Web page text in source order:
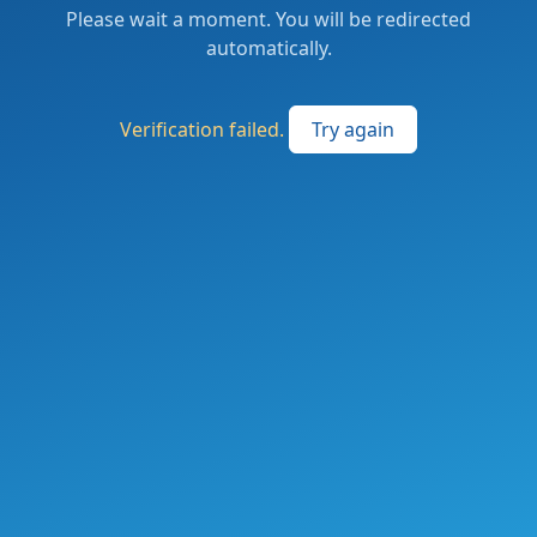
Please wait a moment. You will be redirected
automatically.
Verification failed. Try again